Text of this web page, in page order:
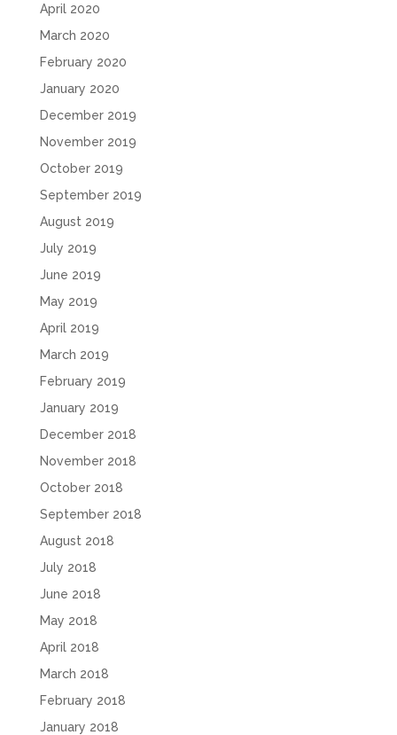
April 2020
March 2020
February 2020
January 2020
December 2019
November 2019
October 2019
September 2019
August 2019
July 2019
June 2019
May 2019
April 2019
March 2019
February 2019
January 2019
December 2018
November 2018
October 2018
September 2018
August 2018
July 2018
June 2018
May 2018
April 2018
March 2018
February 2018
January 2018